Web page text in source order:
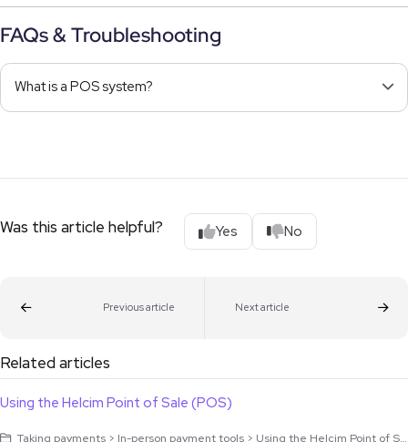
FAQs & Troubleshooting
What is a POS system?
Was this article helpful? Yes No
Previous article Next article
Related articles
Using the Helcim Point of Sale (POS)
Taking payments > In-person payment tools > Using the Helcim Point of Sale (POS)